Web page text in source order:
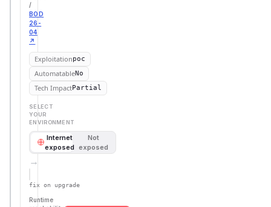
/
BOD
26-
04
↗
Exploitationpoc
AutomatableNo
Tech ImpactPartial
SELECT
YOUR
ENVIRONMENT
Internet
exposed
Not
exposed
→
fix on upgrade
Runtime